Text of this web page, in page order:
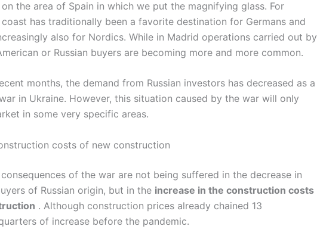
the area of ​​Spain in which we put the magnifying glass. For
has traditionally been a favorite destination for Germans and
also for Nordics. While in Madrid operations carried out by
or Russian buyers are becoming more and more common.
months, the demand from Russian investors has decreased as a
in Ukraine. However, this situation caused by the war will only
in some very specific areas.
costs of new construction
of the war are not being suffered in the decrease in
of Russian origin, but in the increase in the construction costs
. Although construction prices already chained 13
of increase before the pandemic.